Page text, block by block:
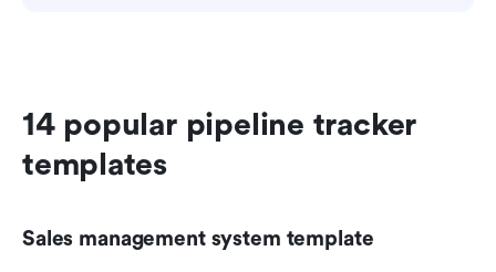
14 popular pipeline tracker
templates
Sales management system template